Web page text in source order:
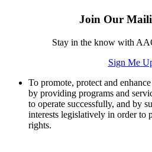
Join Our
Stay in the know with
Sign Me
To promote, protect and
by providing programs and
to operate successfully, and by
interests legislatively in order to
rights.